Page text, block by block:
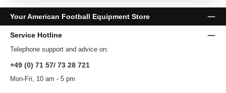
Your American Football Equipment Store
Service Hotline
Telephone support and advice on:
+49 (0) 71 57/ 73 28 721
Mon-Fri, 10 am - 5 pm